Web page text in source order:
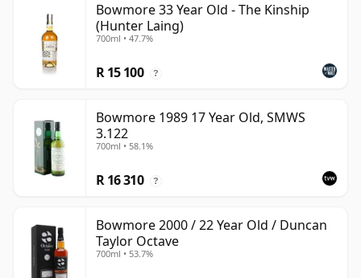
Bowmore 33 Year Old - The Kinship
(Hunter Laing)
700ml • 47.7%
R 15 100 ?
Bowmore 1989 17 Year Old, SMWS
3.122
700ml • 58.1%
R 16 310 ?
Bowmore 2000 / 22 Year Old / Duncan
Taylor Octave
700ml • 53.7%